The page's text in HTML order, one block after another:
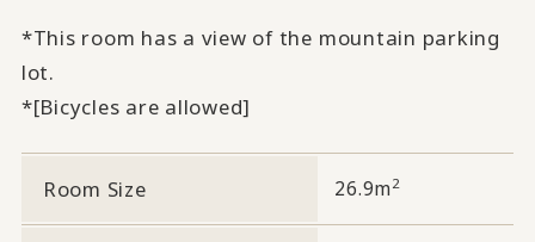
*This room has a view of the mountain parking
lot.
*[Bicycles are allowed]
Room Size 26.9m 2